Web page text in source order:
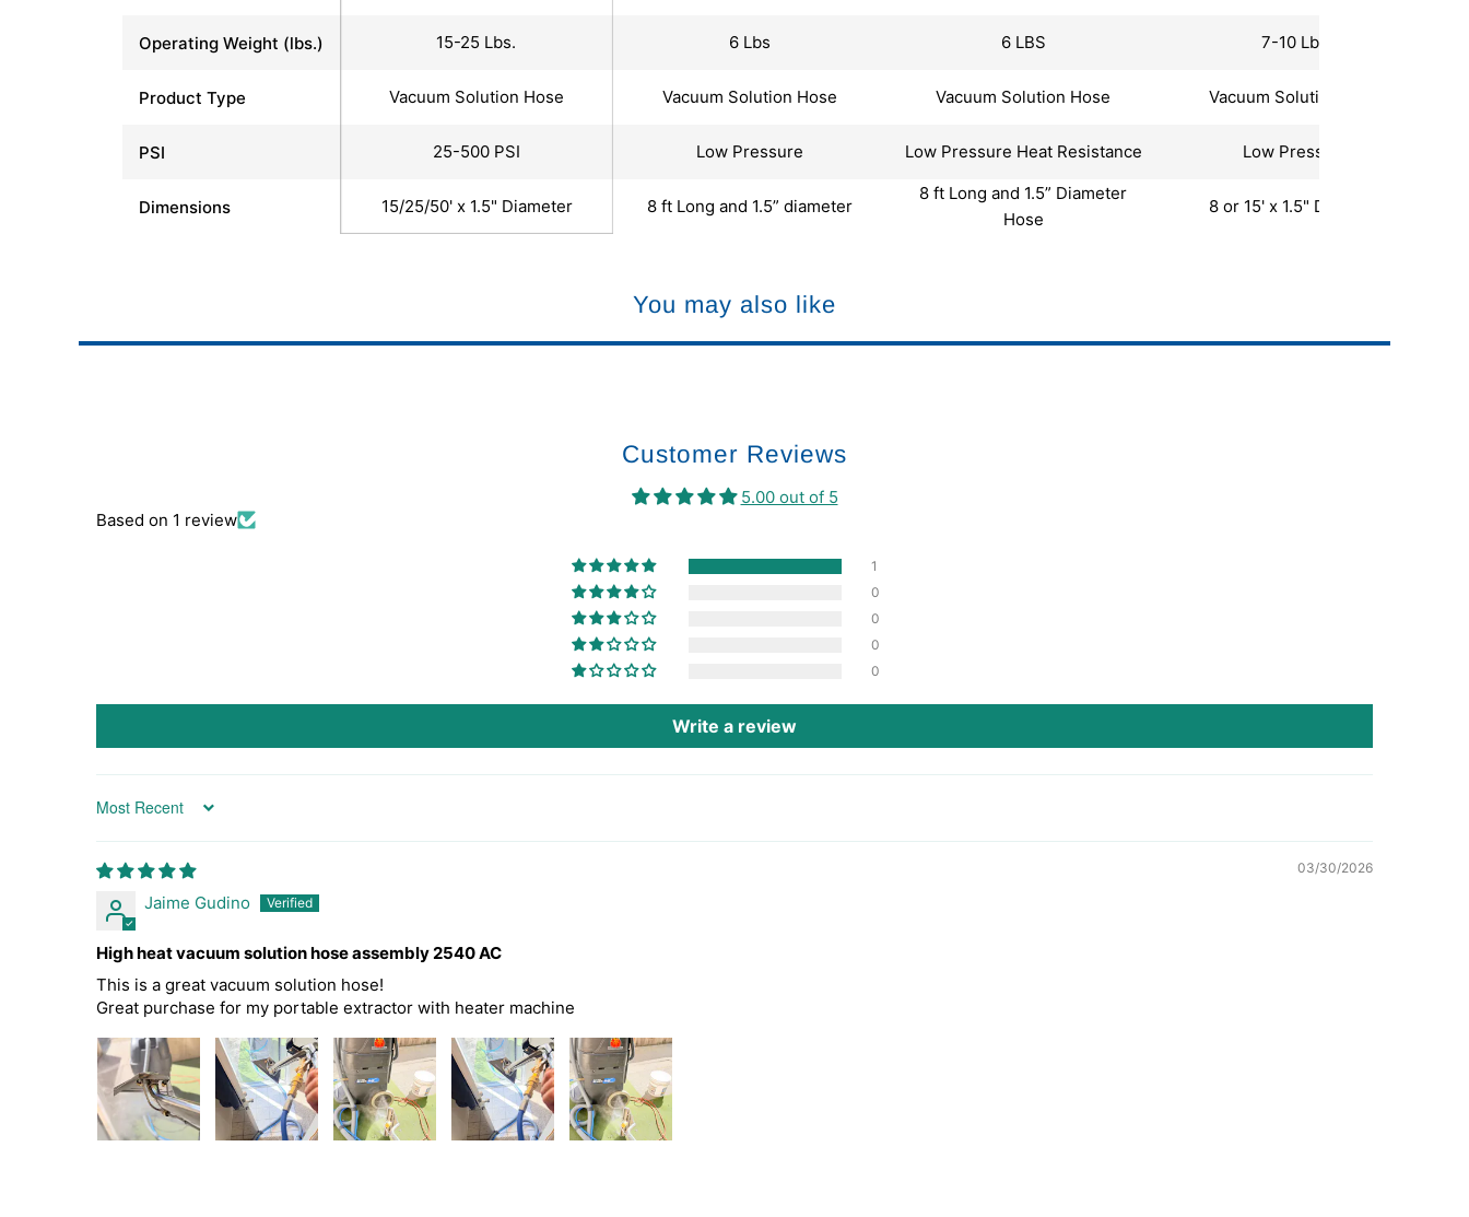
Operating Weight (lbs.)
Product Type
PSI
Dimensions
15-25 Lbs.
Vacuum Solution Hose
25-500 PSI
15/25/50' x 1.5" Diameter
6 Lbs
Vacuum Solution Hose
Low Pressure
8 ft Long and 1.5” diameter
6 LBS
Vacuum Solution Hose
Low Pressure Heat Resistance
8 ft Long and 1.5” Diameter
Hose
7-10 Lbs.
Vacuum Solution Hose
Low Pressure
8 or 15' x 1.5" Diameter
You may also like
Customer Reviews
5.00 out of 5
Based on 1 review
1
0
0
0
0
Write a review
Sort by
03/30/2026
Jaime Gudino
High heat vacuum solution hose assembly 2540 AC
This is a great vacuum solution hose!
Great purchase for my portable extractor with heater machine